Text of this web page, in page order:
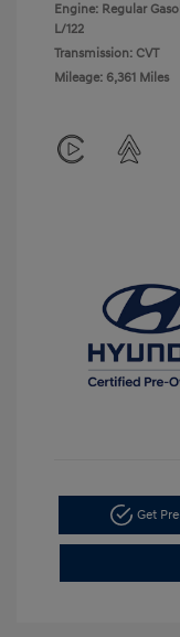
Engine: Regular
L/122
Transmission: CVT
Mileage: 6,361 Miles
Get